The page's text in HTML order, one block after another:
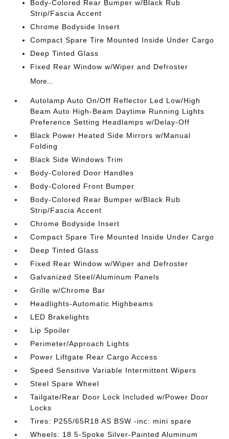
Body-Colored Rear Bumper w/Black Rub
Strip/Fascia Accent
Chrome Bodyside Insert
Compact Spare Tire Mounted Inside Under Cargo
Deep Tinted Glass
Fixed Rear Window w/Wiper and Defroster
More...
Autolamp Auto On/Off Reflector Led Low/High
Beam Auto High-Beam Daytime Running Lights
Preference Setting Headlamps w/Delay-Off
Black Power Heated Side Mirrors w/Manual
Folding
Black Side Windows Trim
Body-Colored Door Handles
Body-Colored Front Bumper
Body-Colored Rear Bumper w/Black Rub
Strip/Fascia Accent
Chrome Bodyside Insert
Compact Spare Tire Mounted Inside Under Cargo
Deep Tinted Glass
Fixed Rear Window w/Wiper and Defroster
Galvanized Steel/Aluminum Panels
Grille w/Chrome Bar
Headlights-Automatic Highbeams
LED Brakelights
Lip Spoiler
Perimeter/Approach Lights
Power Liftgate Rear Cargo Access
Speed Sensitive Variable Intermittent Wipers
Steel Spare Wheel
Tailgate/Rear Door Lock Included w/Power Door
Locks
Tires: P255/65R18 AS BSW -inc: mini spare
Wheels: 18 5-Spoke Silver-Painted Aluminum